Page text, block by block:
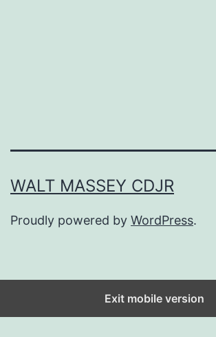
e
n
n
i
n
a
d
WALT MASSEY CDJR
Proudly powered by WordPress.
Exit mobile version